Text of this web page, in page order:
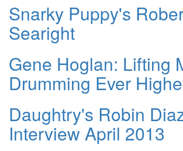
Snarky Puppy's
Searight
Gene Hoglan: Lifting
Drumming Ever
Daughtry's Robin
Interview April 2013